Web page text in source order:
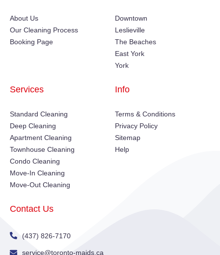
About Us
Our Cleaning Process
Booking Page
Downtown
Leslieville
The Beaches
East York
York
Services
Standard Cleaning
Deep Cleaning
Apartment Cleaning
Townhouse Cleaning
Condo Cleaning
Move-In Cleaning
Move-Out Cleaning
Info
Terms & Conditions
Privacy Policy
Sitemap
Help
Contact Us
(437) 826-7170
service@toronto-maids.ca